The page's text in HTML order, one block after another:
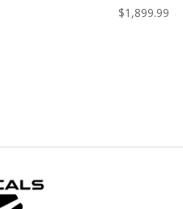
$1,899.99